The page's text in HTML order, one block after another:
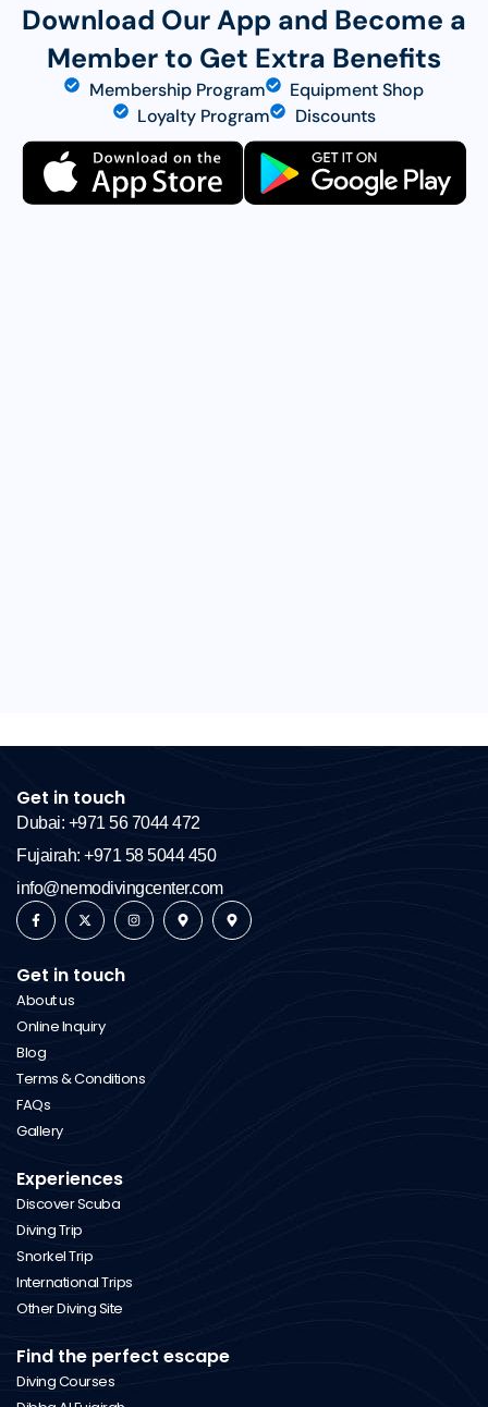
Download Our App and Become a
Member to Get Extra Benefits
Membership Program
Equipment Shop
Loyalty Program
Discounts
Get in touch
Dubai: +971 56 7044 472
Fujairah: +971 58 5044 450
info@nemodivingcenter.com
Get in touch
About us
Online Inquiry
Blog
Terms & Conditions
FAQs
Gallery
Experiences
Discover Scuba
Diving Trip
Snorkel Trip
International Trips
Other Diving Site
Find the perfect escape
Diving Courses